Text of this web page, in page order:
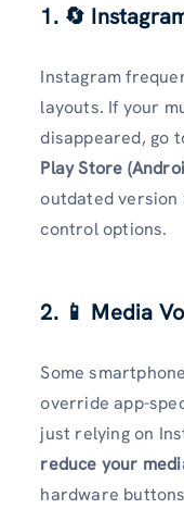
1. 🔄
Instagram
layouts. If your
disappeared, go
Play Store
outdated version
control options.
2. 📱 Media
Some
override app-
just relying on
reduce your
hardware